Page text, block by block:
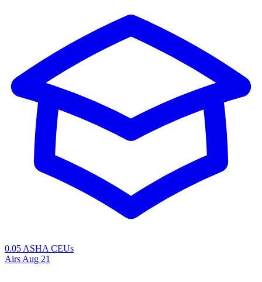
0.05 ASHA CEUs
Airs Aug 21